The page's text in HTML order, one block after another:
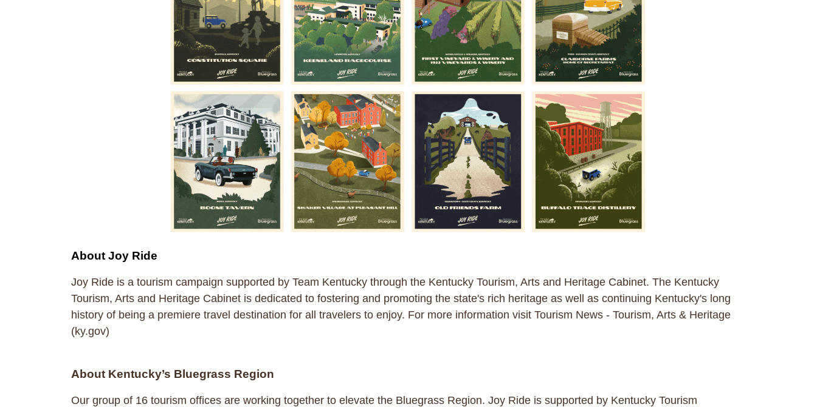
About Joy Ride
Joy Ride is a tourism campaign supported by Team Kentucky through the Kentucky Tourism, Arts and Heritage Cabinet. The Kentucky
Tourism, Arts and Heritage Cabinet is dedicated to fostering and promoting the state's rich heritage as well as continuing Kentucky's long
history of being a premiere travel destination for all travelers to enjoy. For more information visit Tourism News - Tourism, Arts & Heritage
(ky.gov)
About Kentucky’s Bluegrass Region
Our group of 16 tourism offices are working together to elevate the Bluegrass Region. Joy Ride is supported by Kentucky Tourism